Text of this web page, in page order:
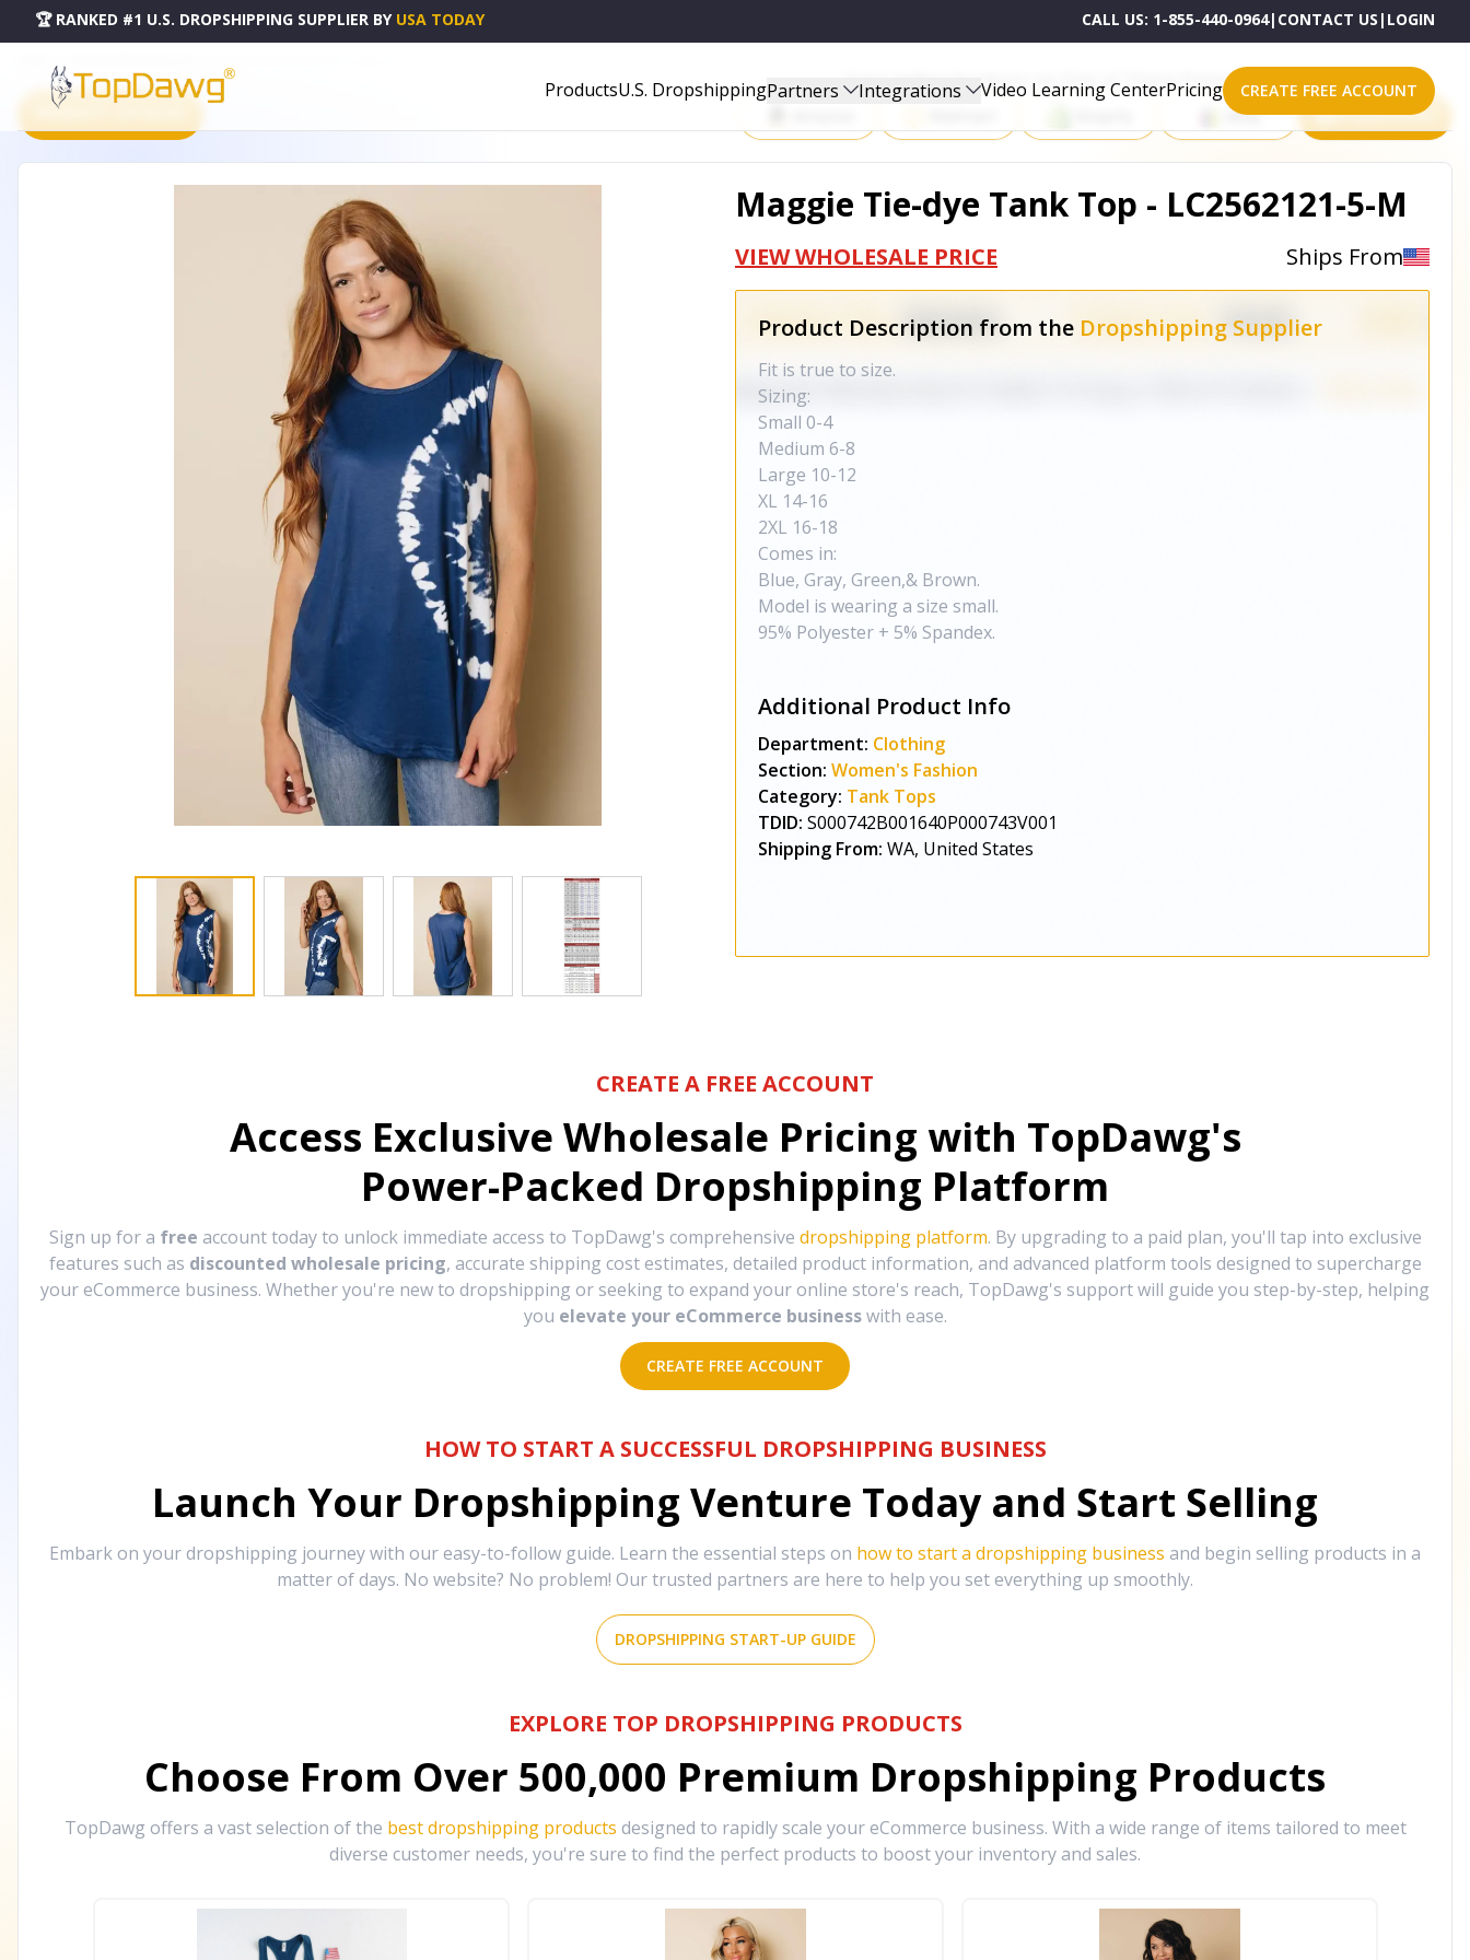
🏆 RANKED #1 U.S. DROPSHIPPING SUPPLIER BY USA TODAY CALL US: 1-855-440-0964| CONTACT US | LOGIN
ProductsU.S. DropshippingPartners Integrations Video Learning CenterPricing CREATE FREE ACCOUNT
PRODUCT CATALOG
Start Selling Products on One of These Powerful Platforms
eBay All platforms
Maggie Tie-dye Tank Top - LC2562121-5-M
VIEW WHOLESALE PRICE Ships From
Product Description from the Dropshipping Supplier
Fit is true to size.
Sizing:
Small 0-4
Medium 6-8
Large 10-12
XL 14-16
2XL 16-18
Comes in:
Blue, Gray, Green,& Brown.
Model is wearing a size small.
95% Polyester + 5% Spandex.
Additional Product Info
Department: Clothing
Section: Women's Fashion
Category: Tank Tops
TDID: S000742B001640P000743V001
Shipping From: WA, United States
CREATE A FREE ACCOUNT
Access Exclusive Wholesale Pricing with TopDawg's
Power-Packed Dropshipping Platform
Sign up for a free account today to unlock immediate access to TopDawg's comprehensive dropshipping platform. By upgrading to a paid plan, you'll tap into exclusive
features such as discounted wholesale pricing, accurate shipping cost estimates, detailed product information, and advanced platform tools designed to supercharge
your eCommerce business. Whether you're new to dropshipping or seeking to expand your online store's reach, TopDawg's support will guide you step-by-step, helping
you elevate your eCommerce business with ease.
CREATE FREE ACCOUNT
HOW TO START A SUCCESSFUL DROPSHIPPING BUSINESS
Launch Your Dropshipping Venture Today and Start Selling
Embark on your dropshipping journey with our easy-to-follow guide. Learn the essential steps on how to start a dropshipping business and begin selling products in a
matter of days. No website? No problem! Our trusted partners are here to help you set everything up smoothly.
DROPSHIPPING START-UP GUIDE
EXPLORE TOP DROPSHIPPING PRODUCTS
Choose From Over 500,000 Premium Dropshipping Products
TopDawg offers a vast selection of the best dropshipping products designed to rapidly scale your eCommerce business. With a wide range of items tailored to meet
diverse customer needs, you're sure to find the perfect products to boost your inventory and sales.